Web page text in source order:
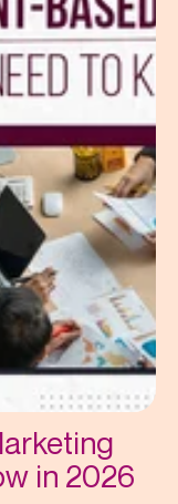
in 2026